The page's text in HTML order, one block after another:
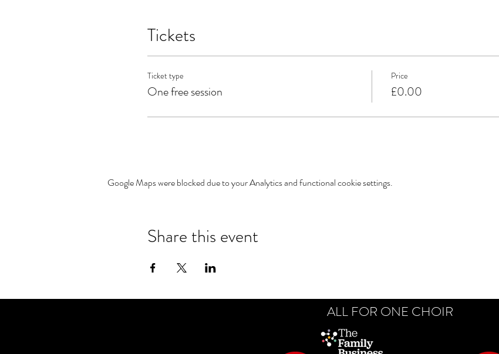
Tickets
Ticket type
One free session
Price
£0.00
Google Maps were blocked due to your Analytics and functional cookie settings.
Share this event
ALL FOR ONE CHOIR